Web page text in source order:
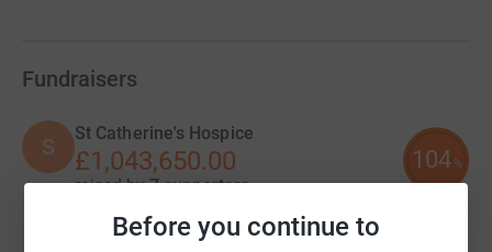
Before you continue to
Fundraisers
S
St Catherine's Hospice
£1,043,650.00
raised by7 supporters
104 %